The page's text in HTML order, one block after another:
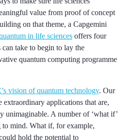
value from proof of concept
on that theme, a Capgemini
in life sciencesoffers four
can take to begin to lay the
quantum computing programme
vision of quantum technology. Our
applications that are,
unimaginable. A number of ‘what if’
to mind. What if, for example,
hold the potential to